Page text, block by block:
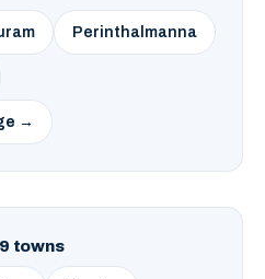
Perinthalmanna
→
towns